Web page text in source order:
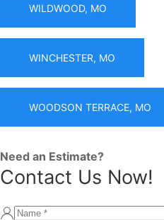
WILDWOOD, MO
WINCHESTER, MO
WOODSON TERRACE, MO
Need an Estimate?
Contact Us Now!